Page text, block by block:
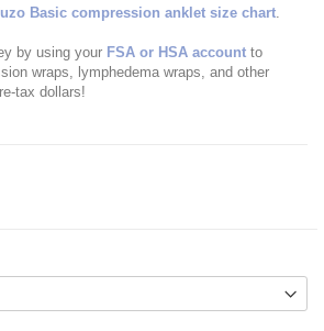
Basic compression anklet size chart.
by using your FSA or HSA account to
wraps, lymphedema wraps, and other
tax dollars!